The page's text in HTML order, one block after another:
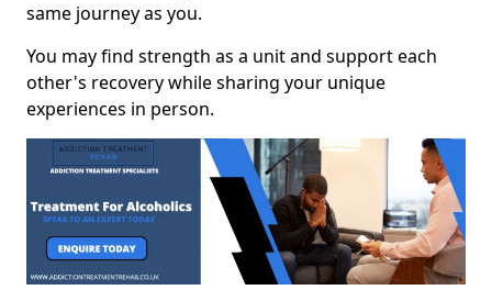
same journey as you.
You may find strength as a unit and support each
other's recovery while sharing your unique
experiences in person.